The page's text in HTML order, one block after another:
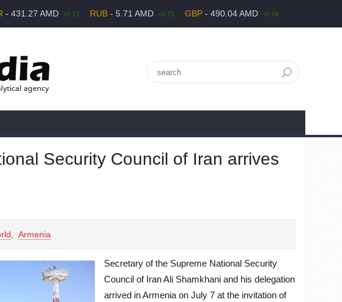
- 431.27 AMD +0.27 RUB - 5.71 AMD +0.71 GBP - 490.04 AMD +0.04
Security Council of Iran arrives
Armenia
Secretary of the Supreme National Security
Council of Iran Ali Shamkhani and his delegation
arrived in Armenia on July 7 at the invitation of